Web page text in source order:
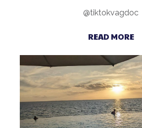
@tiktokvagdoc
READ MORE